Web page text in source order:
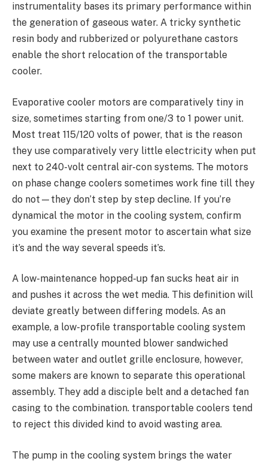
instrumentality bases its primary performance within
the generation of gaseous water. A tricky synthetic
resin body and rubberized or polyurethane castors
enable the short relocation of the transportable
cooler.
Evaporative cooler motors are comparatively tiny in
size, sometimes starting from one/3 to 1 power unit.
Most treat 115/120 volts of power, that is the reason
they use comparatively very little electricity when put
next to 240-volt central air-con systems. The motors
on phase change coolers sometimes work fine till they
do not—they don’t step by step decline. If you’re
dynamical the motor in the cooling system, confirm
you examine the present motor to ascertain what size
it’s and the way several speeds it’s.
A low-maintenance hopped-up fan sucks heat air in
and pushes it across the wet media. This definition will
deviate greatly between differing models. As an
example, a low-profile transportable cooling system
may use a centrally mounted blower sandwiched
between water and outlet grille enclosure, however,
some makers are known to separate this operational
assembly. They add a disciple belt and a detached fan
casing to the combination. transportable coolers tend
to reject this divided kind to avoid wasting area.
The pump in the cooling system brings the water